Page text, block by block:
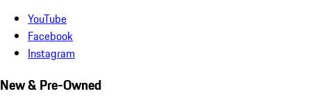
YouTube
Facebook
Instagram
New & Pre-Owned